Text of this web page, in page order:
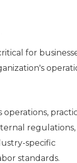
for
regulations,
specific
standards.